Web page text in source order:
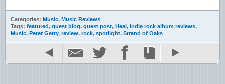
Categories: Music, Music Reviews
Tags: featured, guest blog, guest post, Heal, indie rock album reviews,
Music, Peter Getty, review, rock, spotlight, Strand of Oaks